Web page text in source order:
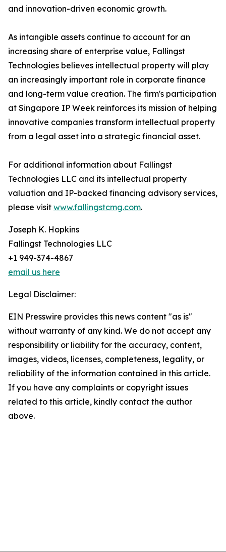
and innovation-driven economic growth.
As intangible assets continue to account for an
increasing share of enterprise value, Fallingst
Technologies believes intellectual property will play
an increasingly important role in corporate finance
and long-term value creation. The firm's participation
at Singapore IP Week reinforces its mission of helping
innovative companies transform intellectual property
from a legal asset into a strategic financial asset.
For additional information about Fallingst
Technologies LLC and its intellectual property
valuation and IP-backed financing advisory services,
please visit www.fallingstcmg.com.
Joseph K. Hopkins
Fallingst Technologies LLC
+1 949-374-4867
email us here
Legal Disclaimer:
EIN Presswire provides this news content "as is"
without warranty of any kind. We do not accept any
responsibility or liability for the accuracy, content,
images, videos, licenses, completeness, legality, or
reliability of the information contained in this article.
If you have any complaints or copyright issues
related to this article, kindly contact the author
above.